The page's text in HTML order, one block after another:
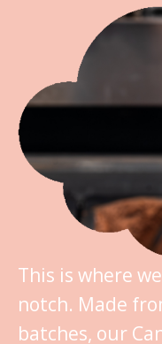
This is where
notch. Made
batches, our